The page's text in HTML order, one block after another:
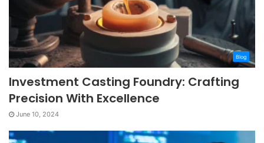
Blog
Investment Casting Foundry: Crafting
Precision With Excellence
June 10, 2024